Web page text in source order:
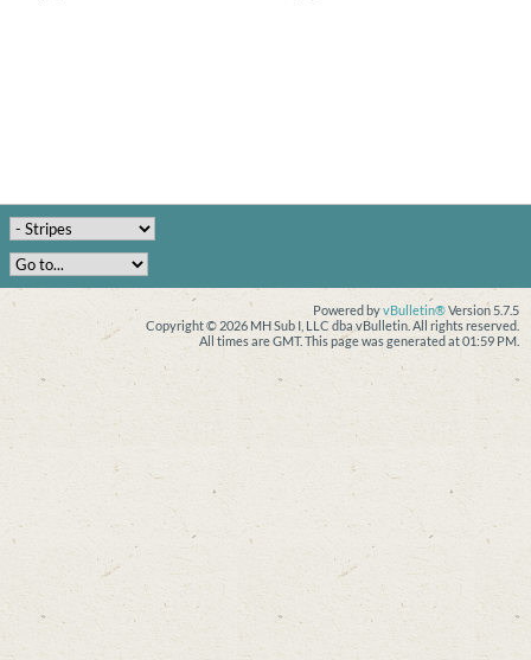
Powered byvBulletin®Version 5.7.5
Copyright © 2026 MH Sub I, LLC dba vBulletin. All rights reserved.
All times are GMT. This page was generated at 01:59 PM.